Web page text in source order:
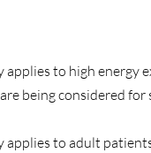
applies to high energy
being considered for
applies to adult